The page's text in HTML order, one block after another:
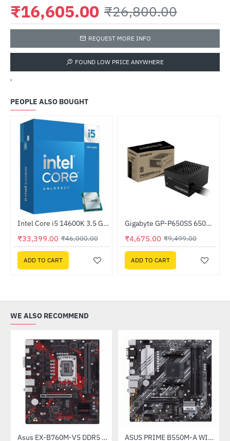
₹16,605.00 ₹26,800.00
REQUEST MORE INFO
FOUND LOW PRICE ANYWHERE
'
PEOPLE ALSO BOUGHT
HOT
-27%
Intel Core i5 14600K 3.5 GHz Processor
₹33,399.00 ₹46,000.00
ADD TO CART
-51%
Gigabyte GP-P650SS 650W 80 Plus Silver Certified ATX Power Supply
₹4,675.00 ₹9,499.00
ADD TO CART
WE ALSO RECOMMEND
-49%Asus EX-B760M-V5 DDR5 Intel Motherboard -33%ASUS PRIME B550M-A WIFI-II DDR4 AMD MOTHERBOARD